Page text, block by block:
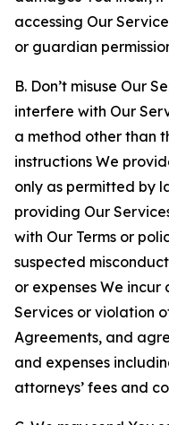
accessing Our
or guardian
B. Don’t misuse Our
interfere with Our
a method other than
instructions We
only as permitted by
providing Our
with Our Terms or
suspected
or expenses We incur
Services or violation
Agreements, and
and expenses
attorneys’ fees and